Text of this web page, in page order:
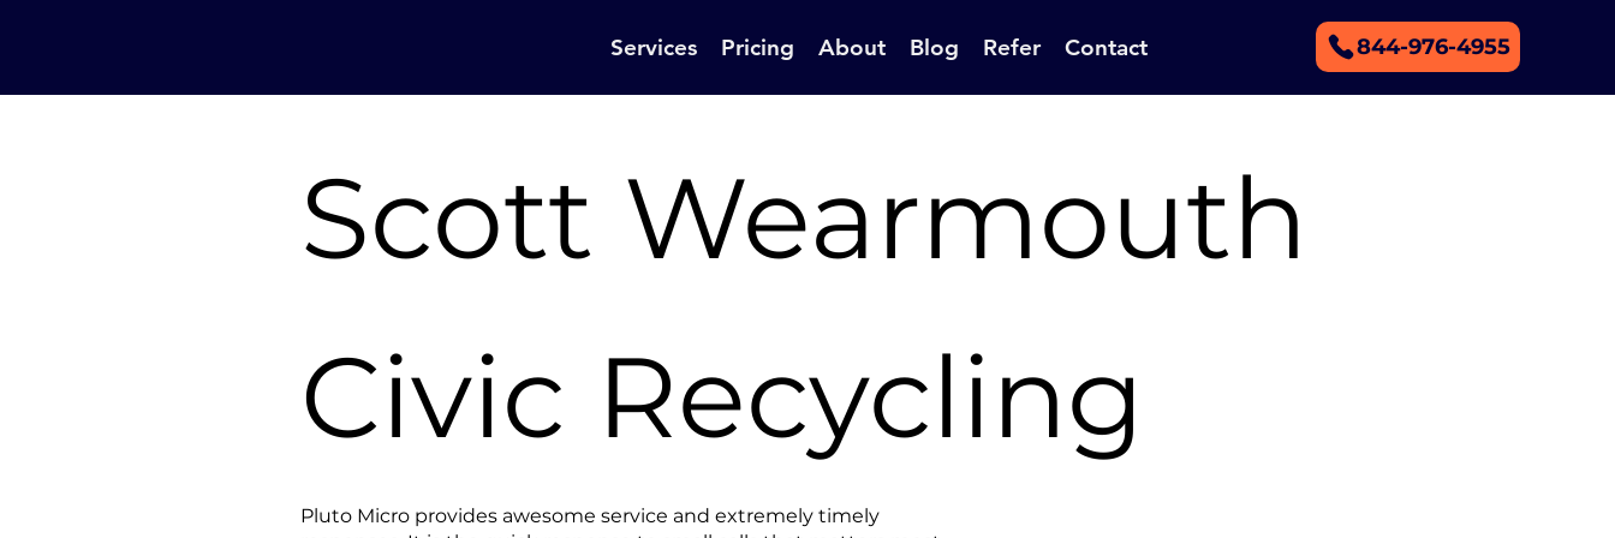
Services Pricing About Blog Refer Contact 844-976-4955
Scott Wearmouth
Civic Recycling
Pluto Micro provides awesome service and extremely timely